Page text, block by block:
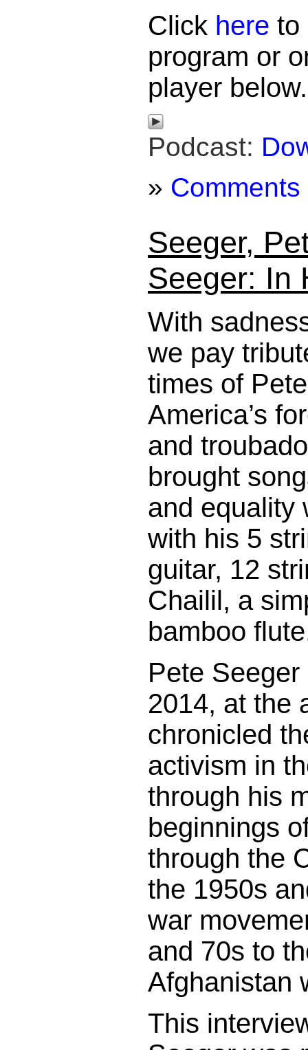
Click here to
program or
player below.
Podcast:
» Comments
Seeger,
Seeger: In
With
we pay
times of
America’s
and
brought
and equality
with his 5
guitar, 12
Chailil, a
bamboo
Pete
2014, at the
chronicled
activism in
through his
beginnings
through the
the 1950s
war
and 70s to
Afghanistan
This